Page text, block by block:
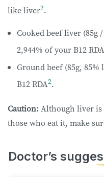
like liver2.
Cooked beef liver (85g
2,944% of your B12 RDA
Ground beef (85g,
B12 RDA2.
Caution: Although liver is
those who eat it, make